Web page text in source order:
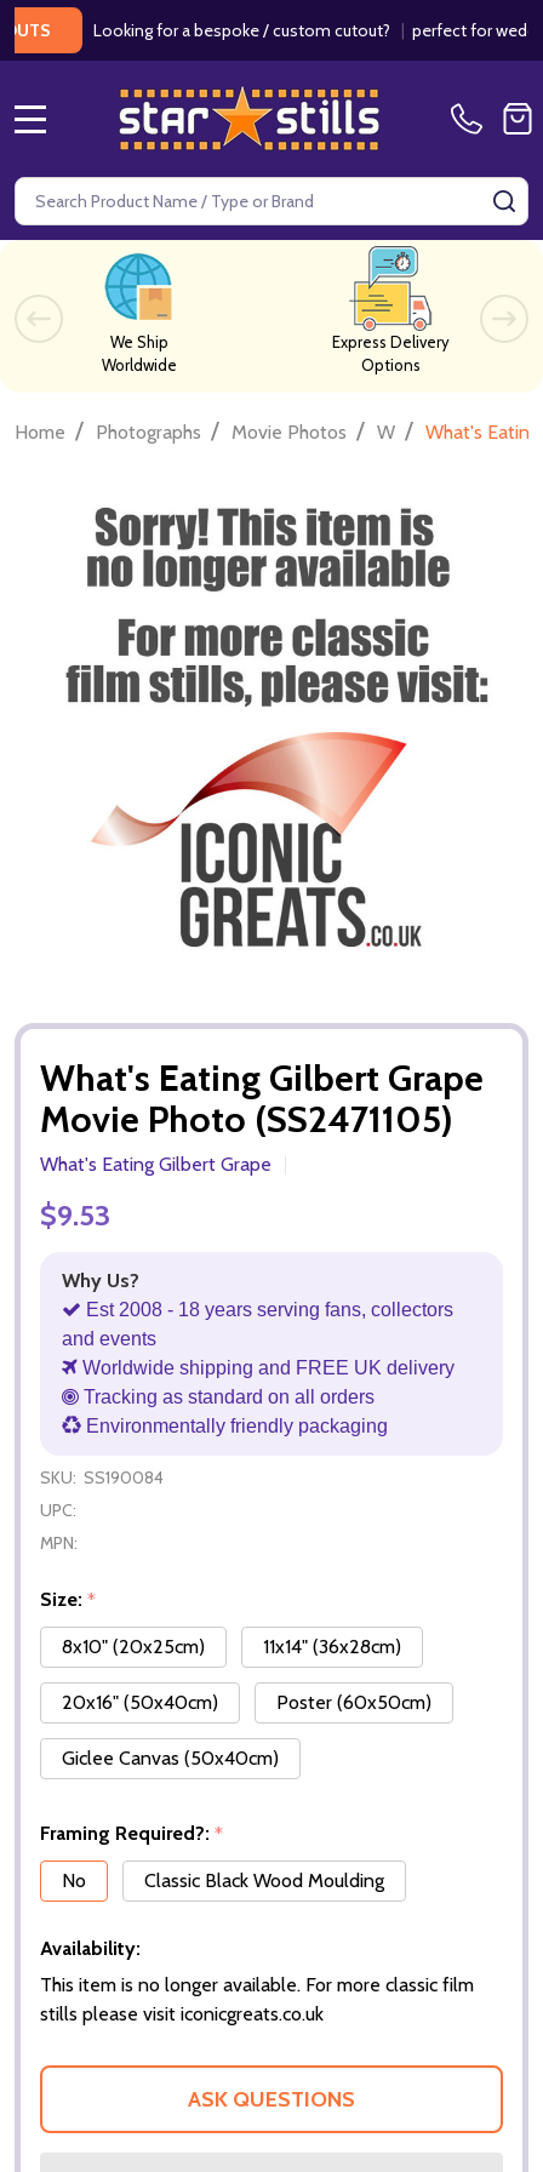
Looking for a bespoke / custom cutout?|perfect for weddings /
Search
We Ship
Worldwide
Express Delivery
Options
Home / Photographs / Movie Photos / W / What's
What's Eating Gilbert Grape
Movie Photo (SS2471105)
What's Eating Gilbert Grape
$9.53
Why Us?
Est 2008 - 18 years serving fans, collectors
and events
Worldwide shipping and FREE UK delivery
Tracking as standard on all orders
Environmentally friendly packaging
SKU: SS190084
UPC:
MPN:
Size: *
8x10" (20x25cm)
11x14" (36x28cm)
20x16" (50x40cm) Poster (60x50cm)
Giclee Canvas (50x40cm)
Framing Required?: *
No
Classic Black Wood Moulding
Availability:
This item is no longer available. For more classic film
stills please visit iconicgreats.co.uk
ASK QUESTIONS